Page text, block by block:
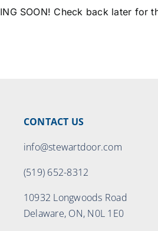
SOON! Check back later for
CONTACT US
info@stewartdoor.com
(519) 652-8312
10932 Longwoods Road
Delaware, ON, N0L 1E0